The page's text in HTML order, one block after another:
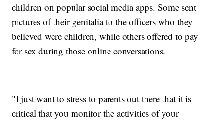
children on popular social media apps. Some sent
pictures of their genitalia to the officers who they
believed were children, while others offered to pay
for sex during those online conversations.
"I just want to stress to parents out there that it is
critical that you monitor the activities of your